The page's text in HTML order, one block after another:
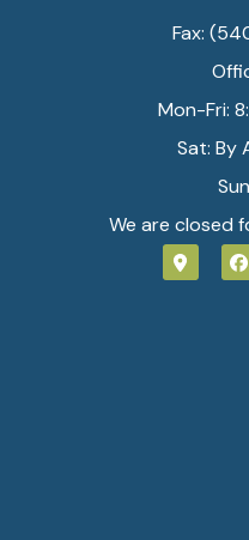
Fax:
Mon-Fri:
Sat: By
We are closed